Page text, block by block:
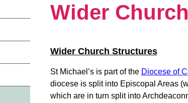
Wider
Wider Church Structures
St Michael’s is part of the Diocese of
diocese is split into Episcopal Areas
which are in turn split into